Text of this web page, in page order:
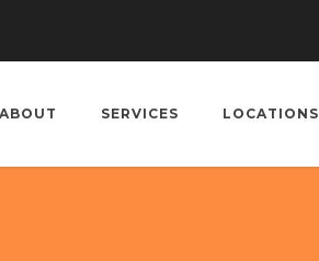
ABOUT SERVICES LOCATIONS